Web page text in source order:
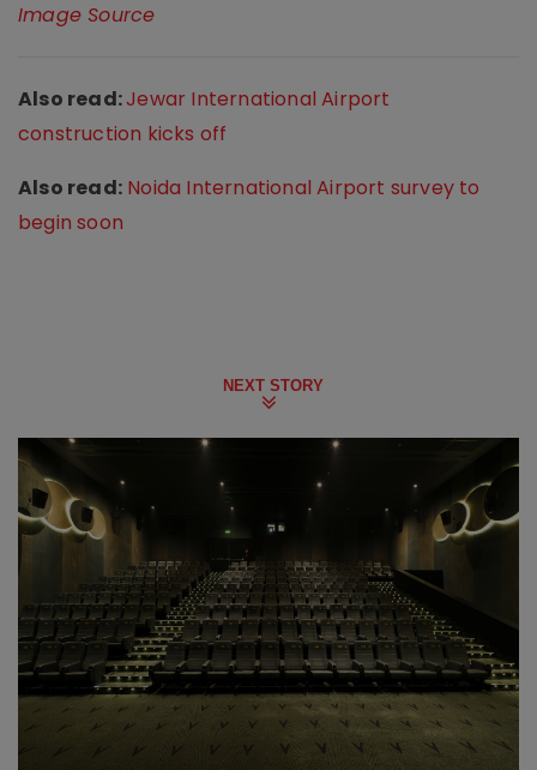
Image Source
Also read:Jewar International Airport
construction kicks off
Also read: Noida International Airport survey to
begin soon
NEXT STORY